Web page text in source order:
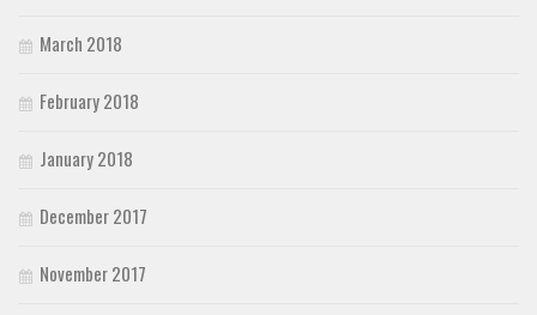
March 2018
February 2018
January 2018
December 2017
November 2017